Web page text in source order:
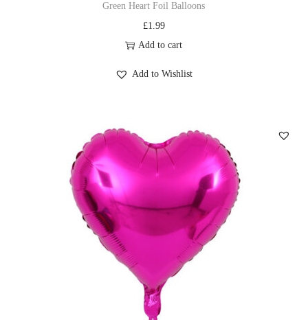
Green Heart Foil Balloons
£1.99
Add to cart
Add to Wishlist